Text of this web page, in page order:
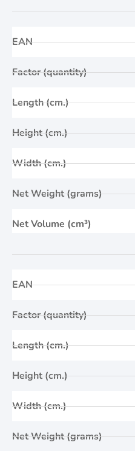
EAN
Factor (quantity)
Length (cm.)
Height (cm.)
Width (cm.)
Net Weight (grams)
Net Volume (cm³)
EAN
Factor (quantity)
Length (cm.)
Height (cm.)
Width (cm.)
Net Weight (grams)